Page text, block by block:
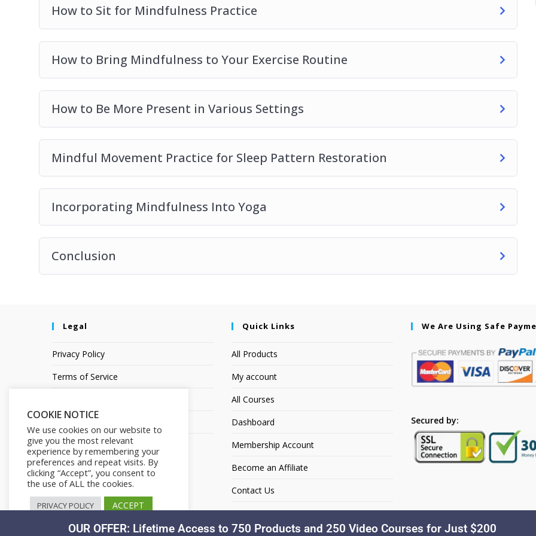
– 10 surprising ways of including mindfulness into your yoga practice.
How to Sit for Mindfulness Practice
How to Bring Mindfulness to Your Exercise Routine
How to Be More Present in Various Settings
Mindful Movement Practice for Sleep Pattern Restoration
Incorporating Mindfulness Into Yoga
Conclusion
Legal
Privacy Policy
Terms of Service
Quick Links
All Products
My account
All Courses
Dashboard
Membership Account
Become an Affiliate
Contact Us
We Are Using Safe
Secured by:
Copyright © 2026. Dakusfran Learning. All Rights Reserved.
COOKIE NOTICE
We use cookies on our website to
give you the most relevant
experience by remembering your
preferences and repeat visits. By
clicking “Accept”, you consent to
the use of ALL the cookies.
PRIVACY POLICY ACCEPT
OUR OFFER: Lifetime Access to 750 Products and 250 Video Courses for Just $200